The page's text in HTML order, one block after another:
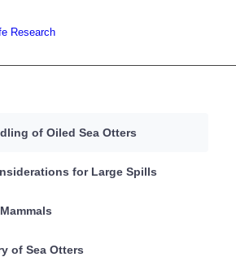
of Oiled Sea Otters
for Large Spills
of Sea Otters